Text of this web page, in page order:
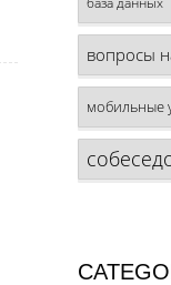
вопросы
мобильные